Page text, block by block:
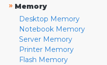
» Memory
Desktop Memory
Notebook Memory
Server Memory
Printer Memory
Flash Memory